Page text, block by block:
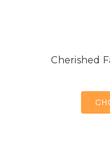
Cherished